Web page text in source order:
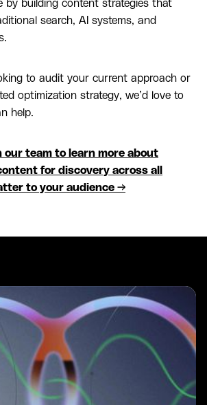
by building content strategies that
search, AI systems, and
to audit your current approach or
optimization strategy, we’d love to
help.
team to learn more about
for discovery across all
to your audience →